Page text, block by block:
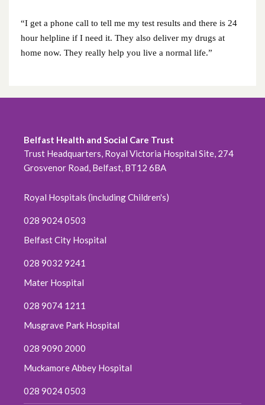
“I get a phone call to tell me my test results and there is 24
hour helpline if I need it. They also deliver my drugs at
home now. They really help you live a normal life.”
February 2021
December 2020
October 2020
July 2020
June 2020
March 2020
February 2020
December 2019
Belfast Health and Social Care Trust
Trust Headquarters, Royal Victoria Hospital Site, 274
Grosvenor Road, Belfast, BT12 6BA
Royal Hospitals (including Children's)
028 9024 0503
Belfast City Hospital
028 9032 9241
Mater Hospital
028 9074 1211
Musgrave Park Hospital
028 9090 2000
Muckamore Abbey Hospital
028 9024 0503